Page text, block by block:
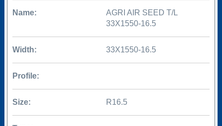
Name:
AGRI AIR SEED T/L
33X1550-16.5
Width: 33X1550-16.5
Profile:
Size: R16.5